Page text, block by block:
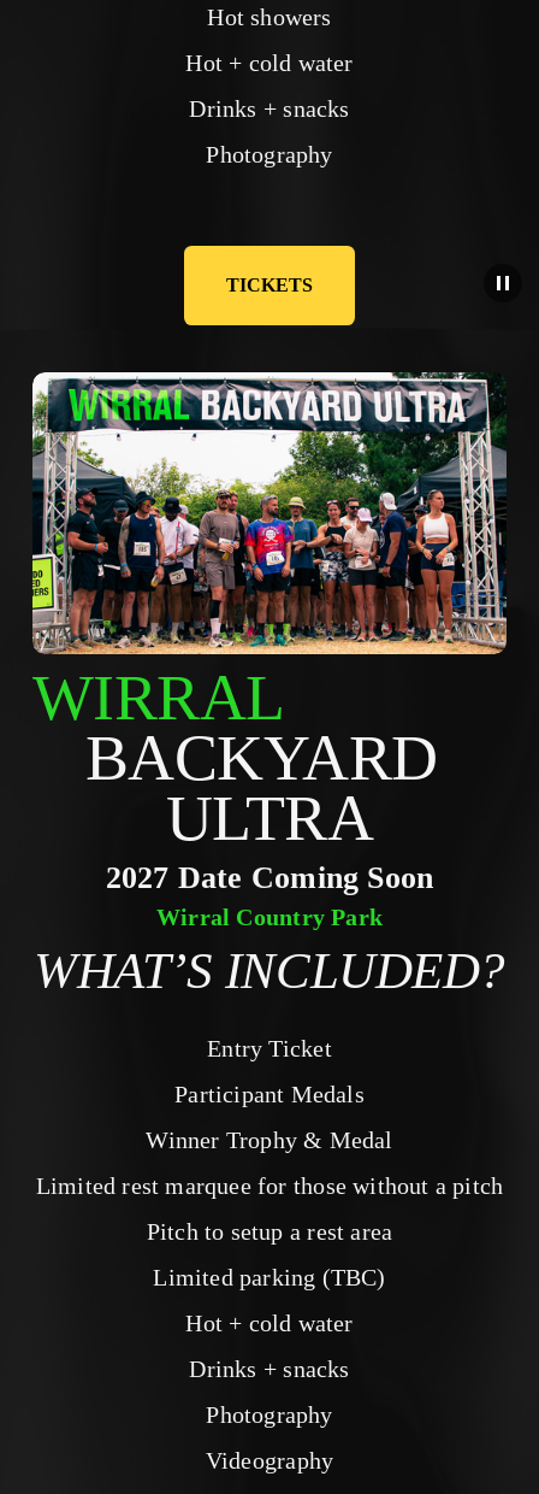
Hot showers
Hot + cold water
Drinks + snacks
Photography
TICKETS
WIRRAL
BACKYARD
ULTRA
2027 Date Coming Soon
Wirral Country Park
WHAT’S INCLUDED?
Entry Ticket
Participant Medals
Winner Trophy & Medal
Limited rest marquee for those without a pitch
Pitch to setup a rest area
Limited parking (TBC)
Hot + cold water
Drinks + snacks
Photography
Videography